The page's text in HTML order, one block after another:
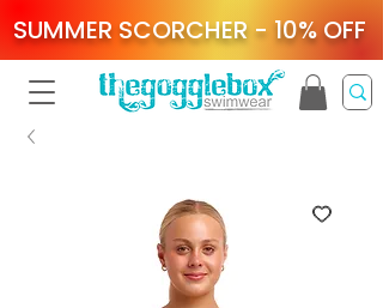
SUMMER SCORCHER - 10% OFF